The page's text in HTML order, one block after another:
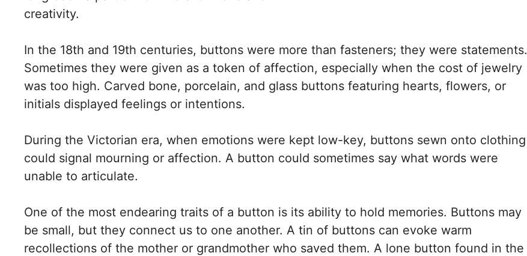
creativity.
In the 18th and 19th centuries, buttons were more than fasteners; they were statements.
Sometimes they were given as a token of affection, especially when the cost of jewelry
was too high. Carved bone, porcelain, and glass buttons featuring hearts, flowers, or
initials displayed feelings or intentions.
During the Victorian era, when emotions were kept low-key, buttons sewn onto clothing
could signal mourning or affection. A button could sometimes say what words were
unable to articulate.
One of the most endearing traits of a button is its ability to hold memories. Buttons may
be small, but they connect us to one another. A tin of buttons can evoke warm
recollections of the mother or grandmother who saved them. A lone button found in the